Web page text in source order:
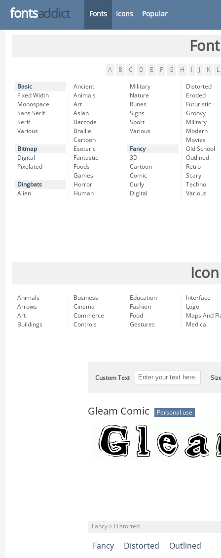
fontsaddict Fonts Icons Popular
A B C D E F G H K L
Basic
Fixed Width
Monospace
Sans Serif
Serif
Various
Bitmap
Digital
Pixelated
Dingbats
Alien
Ancient
Animals
Art
Asian
Barcode
Braille
Cartoon
Esoteric
Fantastic
Foods
Games
Horror
Human
Military
Nature
Runes
Signs
Sport
Various
Fancy
3D
Cartoon
Comic
Curly
Digital
Distorted
Eroded
Futuristic
Groovy
Military
Modern
Movies
Old School
Outlined
Retro
Scary
Techno
Various
Animals
Arrows
Art
Buildings
Business
Cinema
Commerce
Controls
Education
Fashion
Food
Gestures
Interface
Logo
Maps And
Medical
Custom Text
Gleam Comic Personal use
Fancy > Distorted
Fancy Distorted Outlined